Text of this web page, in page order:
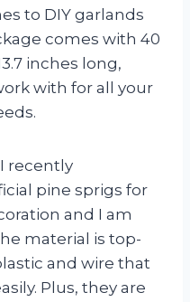
to DIY garlands
comes with 40
inches long,
with for all your
recently
pine sprigs for
and I am
material is top-
and wire that
Plus, they are